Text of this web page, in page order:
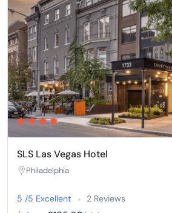
SLS Las Vegas Hotel
Philadelphia
5 /5 Excellent
2 Reviews